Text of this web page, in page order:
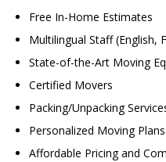
Free In-Home Estimates
Multilingual Staff (English,
State-of-the-Art Moving
Certified Movers
Packing/Unpacking
Personalized Moving Plans
Affordable Pricing and